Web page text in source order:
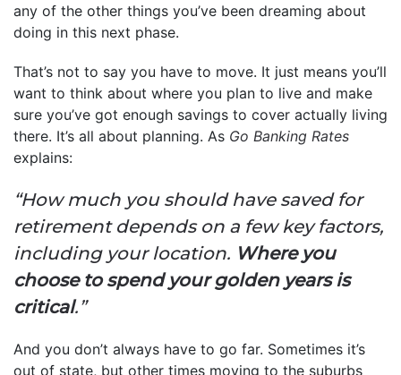
any of the other things you’ve been dreaming about
doing in this next phase.
That’s not to say you have to move. It just means you’ll
want to think about where you plan to live and make
sure you’ve got enough savings to cover actually living
there. It’s all about planning. As Go Banking Rates
explains:
“How much you should have saved for
retirement depends on a few key factors,
including your location. Where you
choose to spend your golden years is
critical.”
And you don’t always have to go far. Sometimes it’s
out of state, but other times moving to the suburbs